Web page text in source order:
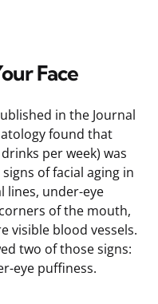
Face
in the Journal
found that
per week) was
of facial aging in
lines, under-eye
of the mouth,
visible blood vessels.
two of those signs:
eye puffiness.